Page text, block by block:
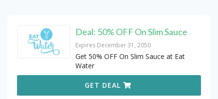
Deal: 50% OFF On Slim Sauce
Expires December 31, 2050
Get 50% OFF On Slim Sauce at Eat
Water
GET DEAL